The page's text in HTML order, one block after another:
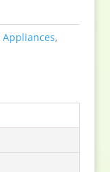
Appliances,